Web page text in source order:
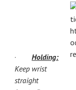
· Holding:
Keep wrist
straight